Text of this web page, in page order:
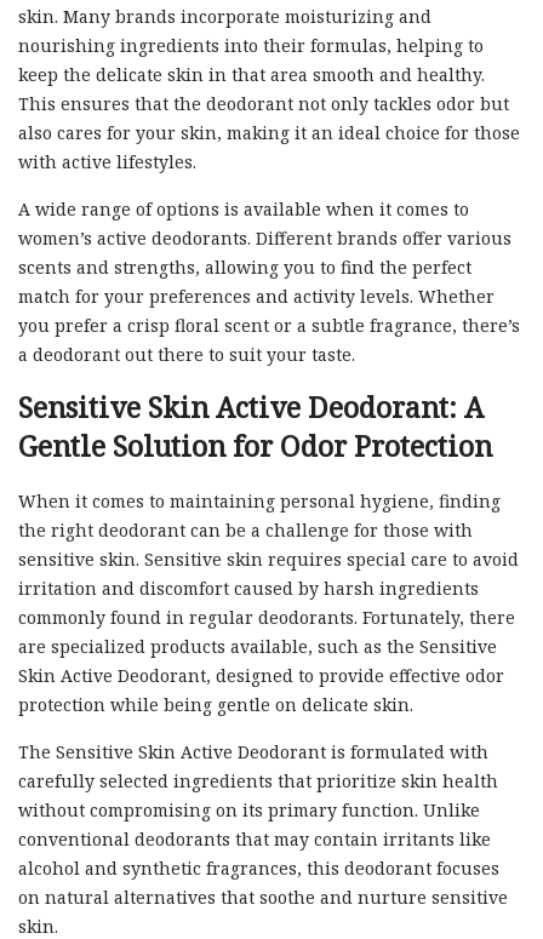
skin. Many brands incorporate moisturizing and
nourishing ingredients into their formulas, helping to
keep the delicate skin in that area smooth and healthy.
This ensures that the deodorant not only tackles odor but
also cares for your skin, making it an ideal choice for those
with active lifestyles.
A wide range of options is available when it comes to
women’s active deodorants. Different brands offer various
scents and strengths, allowing you to find the perfect
match for your preferences and activity levels. Whether
you prefer a crisp floral scent or a subtle fragrance, there’s
a deodorant out there to suit your taste.
Sensitive Skin Active Deodorant: A
Gentle Solution for Odor Protection
When it comes to maintaining personal hygiene, finding
the right deodorant can be a challenge for those with
sensitive skin. Sensitive skin requires special care to avoid
irritation and discomfort caused by harsh ingredients
commonly found in regular deodorants. Fortunately, there
are specialized products available, such as the Sensitive
Skin Active Deodorant, designed to provide effective odor
protection while being gentle on delicate skin.
The Sensitive Skin Active Deodorant is formulated with
carefully selected ingredients that prioritize skin health
without compromising on its primary function. Unlike
conventional deodorants that may contain irritants like
alcohol and synthetic fragrances, this deodorant focuses
on natural alternatives that soothe and nurture sensitive
skin.